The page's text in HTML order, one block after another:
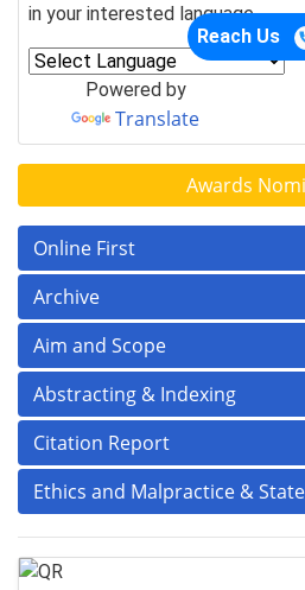
Reach Us
in your interested language
Powered by
Translate
Awards
Online First
Archive
Aim and Scope
Abstracting & Indexing
Citation Report
Ethics and Malpractice &